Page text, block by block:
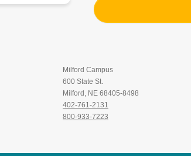
Milford Campus
600 State St.
Milford, NE 68405-8498
402-761-2131
800-933-7223